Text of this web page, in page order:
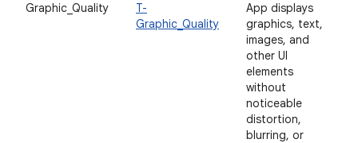
Graphic_Quality
T-
Graphic_Quality
App displays
graphics, text,
images, and
other UI
elements
without
noticeable
distortion,
blurring, or